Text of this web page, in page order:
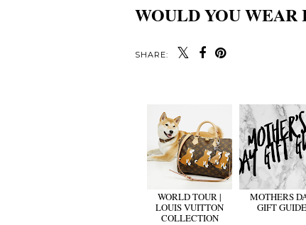
WOULD YOU WEAR
SHARE:
WORLD TOUR |
LOUIS VUITTON
COLLECTION
MOTHERS
GIFT GUIDE